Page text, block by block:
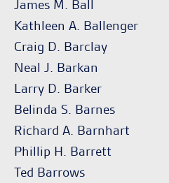
James M. Ball
Kathleen A. Ballenger
Craig D. Barclay
Neal J. Barkan
Larry D. Barker
Belinda S. Barnes
Richard A. Barnhart
Phillip H. Barrett
Ted Barrows